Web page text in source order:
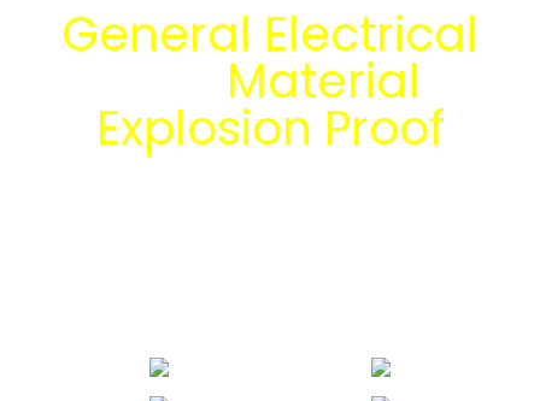
General Electrical
Material
Explosion Proof
bersama tim